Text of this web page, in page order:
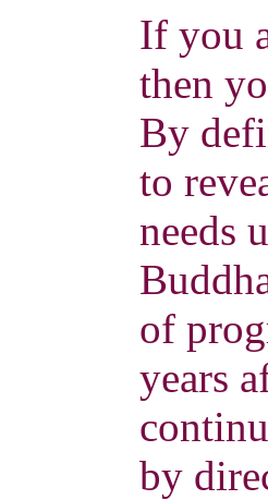
If you
then
By
to
needs
of
years
by